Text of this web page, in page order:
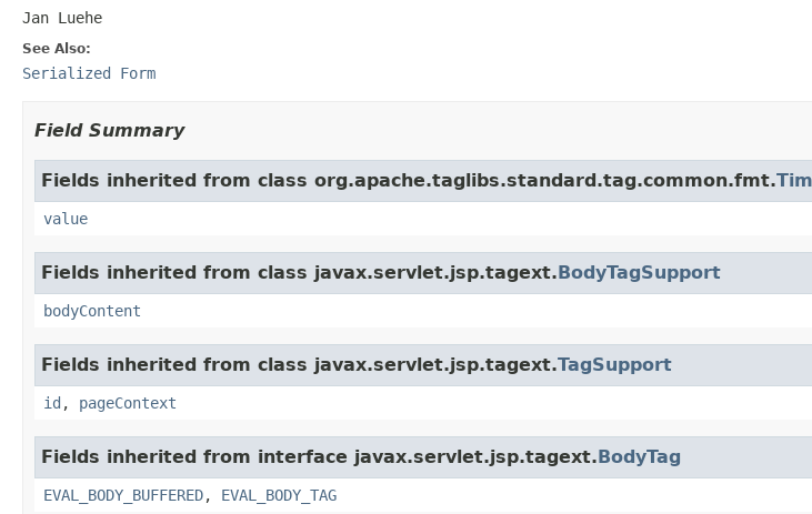
Jan Luehe
See Also:
Serialized Form
Field Summary
Fields inherited from class org.apache.taglibs.standard.tag.common.fmt.
value
Fields inherited from class javax.servlet.jsp.tagext.BodyTagSupport
bodyContent
Fields inherited from class javax.servlet.jsp.tagext.TagSupport
id , pageContext
Fields inherited from interface javax.servlet.jsp.tagext.BodyTag
EVAL_BODY_BUFFERED, EVAL_BODY_TAG